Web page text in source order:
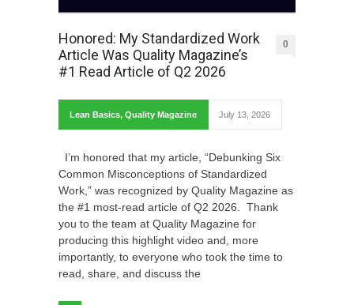
Honored: My Standardized Work
Article Was Quality Magazine’s
#1 Read Article of Q2 2026
0
Lean Basics, Quality Magazine July 13, 2026
I’m honored that my article, “Debunking Six
Common Misconceptions of Standardized
Work,” was recognized by Quality Magazine as
the #1 most-read article of Q2 2026. Thank
you to the team at Quality Magazine for
producing this highlight video and, more
importantly, to everyone who took the time to
read, share, and discuss the